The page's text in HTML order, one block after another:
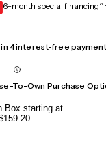
6-month special financing^
in 4 interest-free
To-Own Purchase
Box starting at